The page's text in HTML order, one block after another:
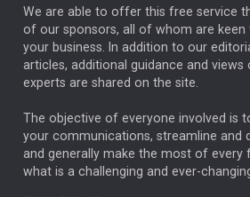
GLOBAL UPDATES USA
RACHAEL CALLAGHAN VINTED
CHLOE DARLING-STEWART
GENUS MEITUAN MIDEA CATL
CAROLINE SHAW
PODCAST
RITCHIE TUAZON
We are able to offer this free service
of our sponsors, all of whom are keen
your business. In addition to our
articles, additional guidance and
experts are shared on the site.
The objective of everyone involved is
your communications, streamline and
and generally make the most of every
what is a challenging and ever-